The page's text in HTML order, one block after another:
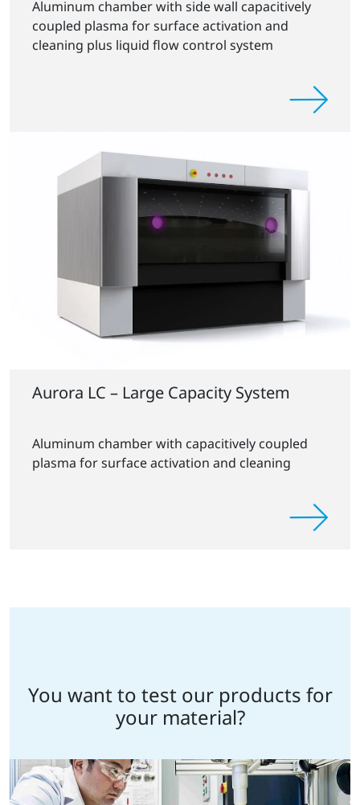
Aluminum chamber with side wall capacitively
coupled plasma for surface activation and
cleaning plus liquid flow control system
Aurora LC – Large Capacity System
Aluminum chamber with capacitively coupled
plasma for surface activation and cleaning
You want to test our products for
your material?